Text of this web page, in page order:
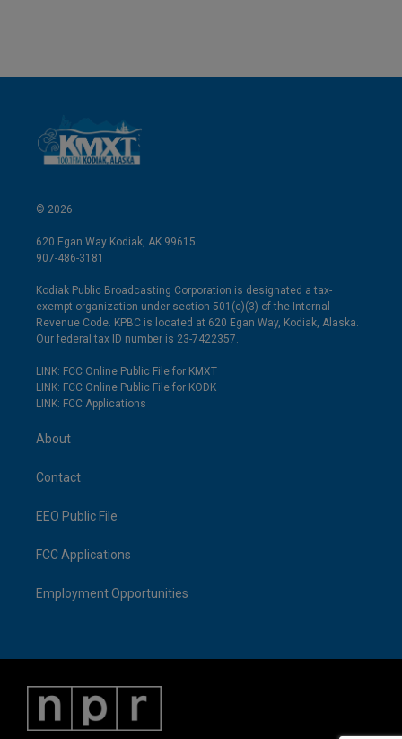
© 2026
620 Egan Way Kodiak, AK 99615
907-486-3181
Kodiak Public Broadcasting Corporation is designated a tax-
exempt organization under section 501(c)(3) of the Internal
Revenue Code. KPBC is located at 620 Egan Way, Kodiak, Alaska.
Our federal tax ID number is 23-7422357.
LINK: FCC Online Public File for KMXT
LINK: FCC Online Public File for KODK
LINK: FCC Applications
About
Contact
EEO Public File
FCC Applications
Employment Opportunities